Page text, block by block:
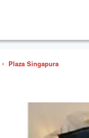
Plaza Singapura